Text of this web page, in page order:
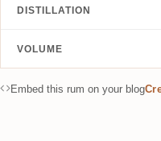
DISTILLATION
VOLUME
Embed this rum on your blog